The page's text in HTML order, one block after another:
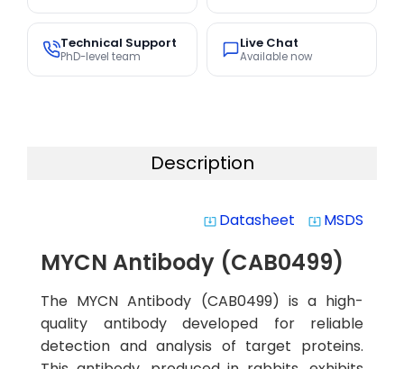
Technical Support
PhD-level team
Live Chat
Available now
Description
system_update_alt Datasheet system_update_alt MSDS
MYCN Antibody (CAB0499)
The MYCN Antibody (CAB0499) is a high-
quality antibody developed for reliable
detection and analysis of target proteins.